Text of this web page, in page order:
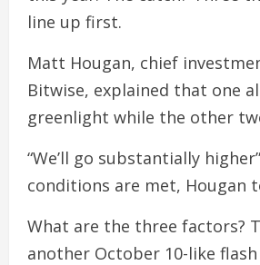
line up first.
Matt Hougan, chief
Bitwise, explained that one
greenlight while the other
“We’ll go substantially
conditions are met, Hougan
What are the three factors?
another October 10-like flash